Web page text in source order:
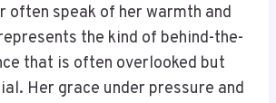
often speak of her warmth and
the kind of behind-the-
that is often overlooked but
Her grace under pressure and